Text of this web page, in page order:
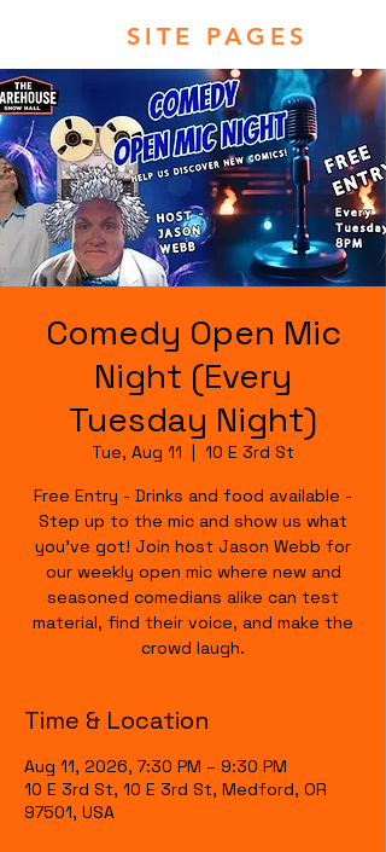
SITE PAGES
Comedy Open Mic
Night (Every
Tuesday Night)
Tue, Aug 11
  |
10 E 3rd St
Free Entry - Drinks and food available -
Step up to the mic and show us what
you’ve got! Join host Jason Webb for
our weekly open mic where new and
seasoned comedians alike can test
material, find their voice, and make the
crowd laugh.
Time & Location
Aug 11, 2026, 7:30 PM – 9:30 PM
10 E 3rd St, 10 E 3rd St, Medford, OR
97501, USA